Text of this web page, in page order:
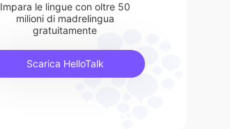
Impara le lingue con oltre 50
milioni di madrelingua
gratuitamente
Scarica HelloTalk